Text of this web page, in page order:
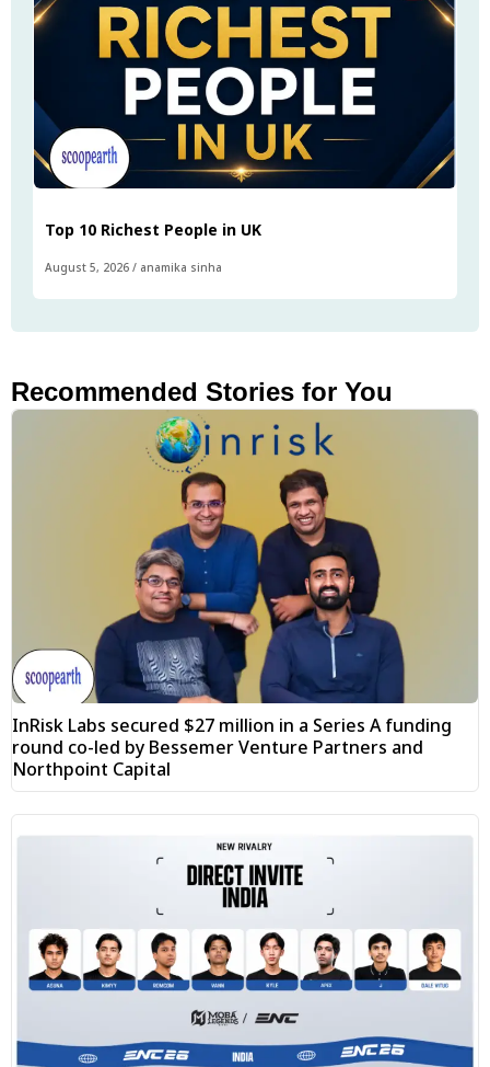
Top 10 Richest People in UK
August 5, 2026 / anamika sinha
Recommended Stories for You
InRisk Labs secured $27 million in a Series A funding
round co-led by Bessemer Venture Partners and
Northpoint Capital